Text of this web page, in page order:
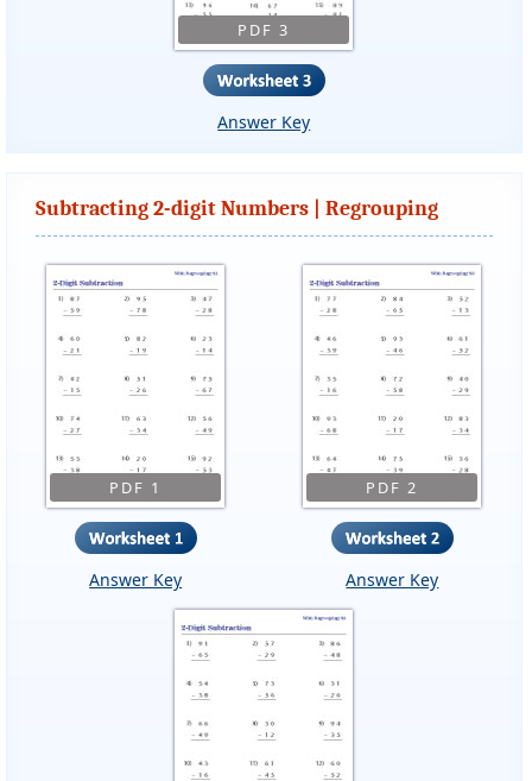
PDF 3
Answer Key
Subtracting 2-digit Numbers | Regrouping
PDF 1
Answer Key
PDF 2
Answer Key